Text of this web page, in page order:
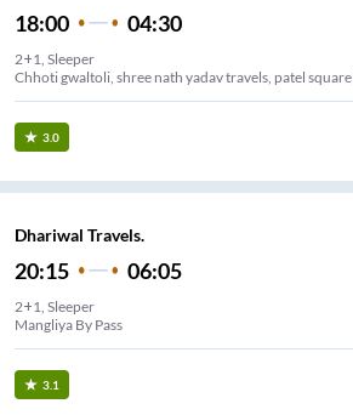
18:00 04:30
2+1, Sleeper
Chhoti gwaltoli, shree nath yadav travels, patel
3.0
Dhariwal Travels.
20:15 06:05
2+1, Sleeper
Mangliya By Pass
3.1